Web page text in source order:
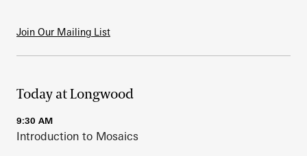
Join Our Mailing List
Today at Longwood
9:30 AM
Introduction to Mosaics